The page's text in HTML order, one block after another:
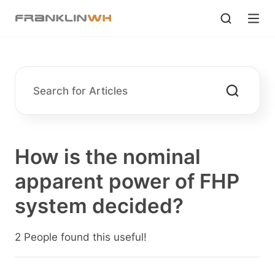
How is the nominal
apparent power of FHP
system decided?
2 People found this useful!